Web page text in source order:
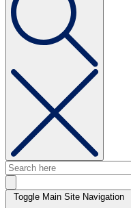
Toggle Main Site Navigation